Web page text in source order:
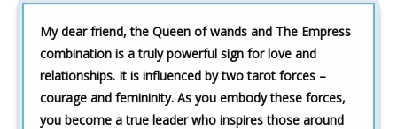
My dear friend, the Queen of wands and The Empress
combination is a truly powerful sign for love and
relationships. It is influenced by two tarot forces –
courage and femininity. As you embody these forces,
you become a true leader who inspires those around